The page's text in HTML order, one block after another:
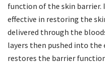
function of the skin barrier.
effective in restoring the
delivered through the
layers then pushed into
restores the barrier